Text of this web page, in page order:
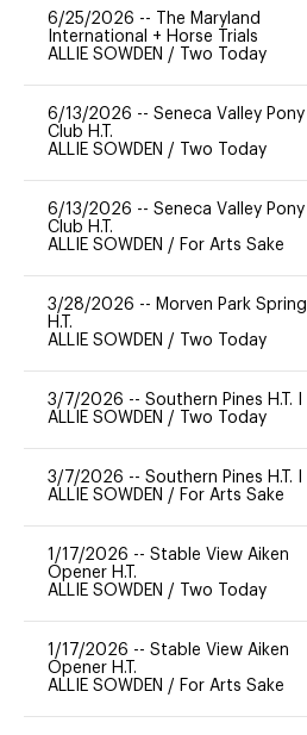
6/25/2026 --
The Maryland
International + Horse Trials
ALLIE SOWDEN / Two Today
6/13/2026 -- Seneca Valley Pony
Club H.T.
ALLIE SOWDEN / Two Today
6/13/2026 -- Seneca Valley Pony
Club H.T.
ALLIE SOWDEN / For Arts Sake
3/28/2026 -- Morven Park Spring
H.T.
ALLIE SOWDEN / Two Today
3/7/2026 -- Southern Pines H.T. I
ALLIE SOWDEN / Two Today
3/7/2026 -- Southern Pines H.T. I
ALLIE SOWDEN / For Arts Sake
1/17/2026 -- Stable View Aiken
Opener H.T.
ALLIE SOWDEN / Two Today
1/17/2026 -- Stable View Aiken
Opener H.T.
ALLIE SOWDEN / For Arts Sake